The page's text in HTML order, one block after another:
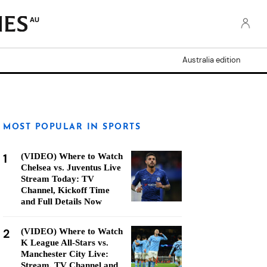
AU
Australia edition
MOST POPULAR IN SPORTS
1
(VIDEO) Where to Watch
Chelsea vs. Juventus Live
Stream Today: TV
Channel, Kickoff Time
and Full Details Now
2
(VIDEO) Where to Watch
K League All-Stars vs.
Manchester City Live: